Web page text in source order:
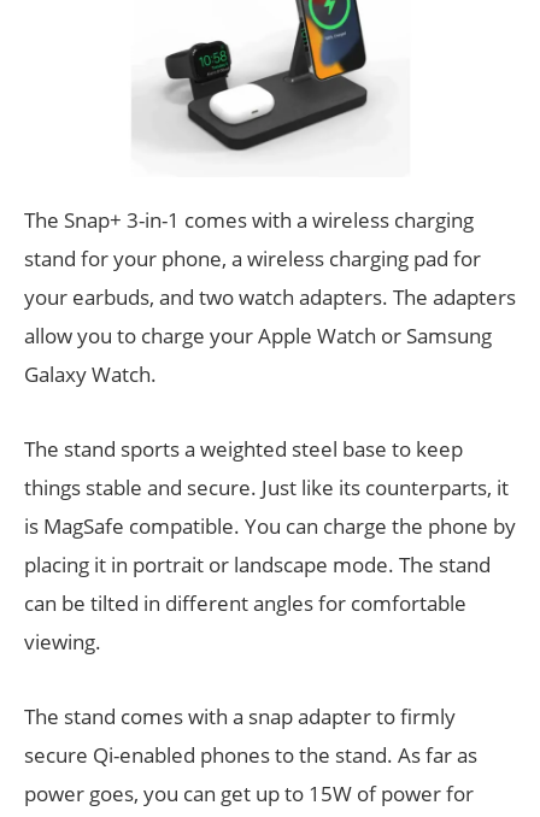
The Snap+ 3-in-1 comes with a wireless charging
stand for your phone, a wireless charging pad for
your earbuds, and two watch adapters. The adapters
allow you to charge your Apple Watch or Samsung
Galaxy Watch.
The stand sports a weighted steel base to keep
things stable and secure. Just like its counterparts, it
is MagSafe compatible. You can charge the phone by
placing it in portrait or landscape mode. The stand
can be tilted in different angles for comfortable
viewing.
The stand comes with a snap adapter to firmly
secure Qi-enabled phones to the stand. As far as
power goes, you can get up to 15W of power for